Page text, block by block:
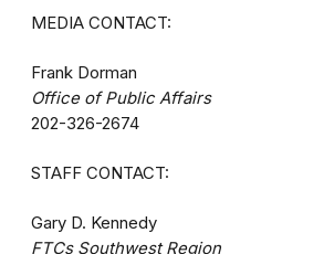
MEDIA CONTACT:
Frank Dorman
Office of Public Affairs
202-326-2674
STAFF CONTACT:
Gary D. Kennedy
FTCs Southwest Region